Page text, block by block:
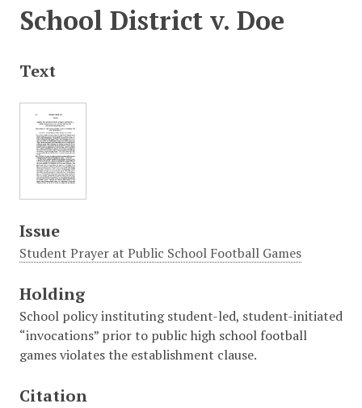
School District v. Doe
Text
Issue
Student Prayer at Public School Football Games
Holding
School policy instituting student-led, student-initiated
“invocations” prior to public high school football
games violates the establishment clause.
Citation